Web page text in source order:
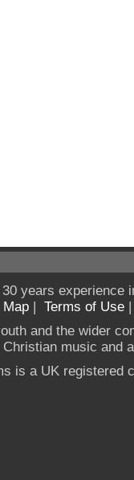
years experience
Map | Terms of Use
and the wider
music and
is a UK registered